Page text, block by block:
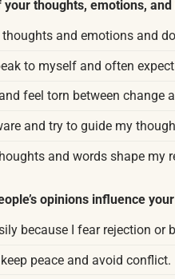
thoughts, emotions,
and emotions and
to myself and often
feel torn between change
and try to guide my
and words shape my
opinions influence
because I fear rejection or
peace and avoid conflict.